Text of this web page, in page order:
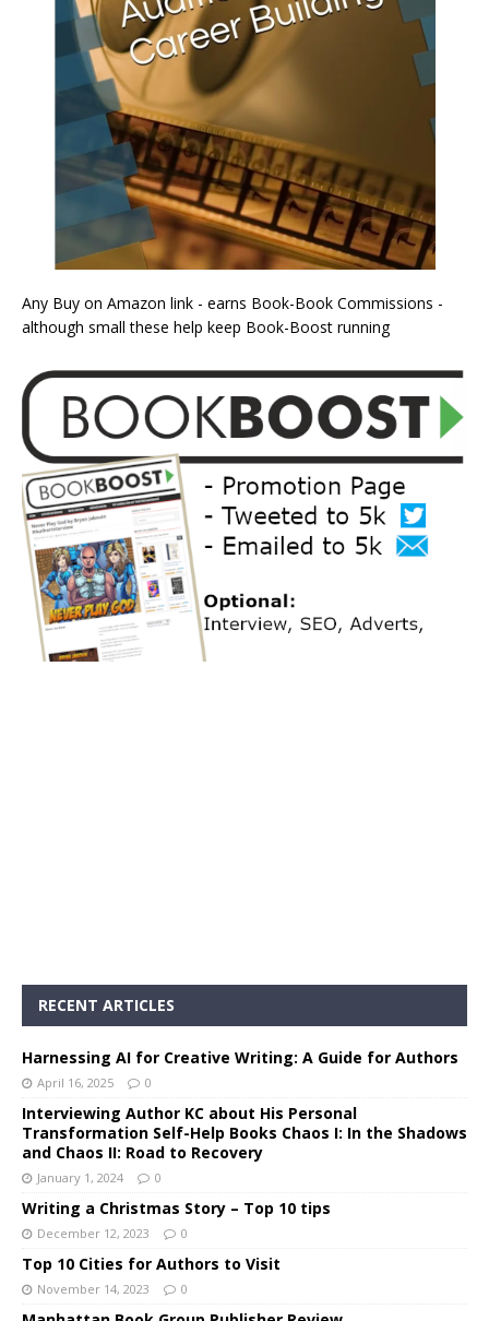
Any Buy on Amazon link - earns Book-Book Commissions -
although small these help keep Book-Boost running
RECENT ARTICLES
Harnessing AI for Creative Writing: A Guide for Authors
April 16, 2025 0
Interviewing Author KC about His Personal
Transformation Self-Help Books Chaos I: In the Shadows
and Chaos II: Road to Recovery
January 1, 2024 0
Writing a Christmas Story – Top 10 tips
December 12, 2023 0
Top 10 Cities for Authors to Visit
November 14, 2023 0